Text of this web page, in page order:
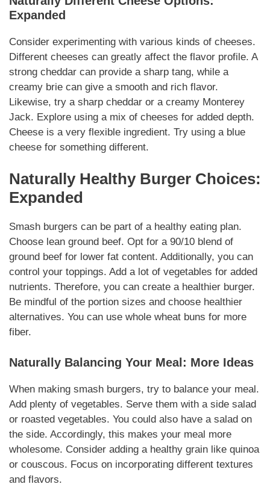
Expanded
Consider experimenting with various kinds of cheeses.
Different cheeses can greatly affect the flavor profile. A
strong cheddar can provide a sharp tang, while a
creamy brie can give a smooth and rich flavor.
Likewise, try a sharp cheddar or a creamy Monterey
Jack. Explore using a mix of cheeses for added depth.
Cheese is a very flexible ingredient. Try using a blue
cheese for something different.
NaturallyHealthy Burger Choices:
Expanded
Smash burgers can be part of a healthy eating plan.
Choose lean ground beef. Opt for a 90/10 blend of
ground beef for lower fat content. Additionally, you can
control your toppings. Add a lot of vegetables for added
nutrients. Therefore, you can create a healthier burger.
Be mindful of the portion sizes and choose healthier
alternatives. You can use whole wheat buns for more
fiber.
Naturally Balancing Your Meal: More Ideas
When making smash burgers, try to balance your meal.
Add plenty of vegetables. Serve them with a side salad
or roasted vegetables. You could also have a salad on
the side. Accordingly, this makes your meal more
wholesome. Consider adding a healthy grain like quinoa
or couscous. Focus on incorporating different textures
and flavors.